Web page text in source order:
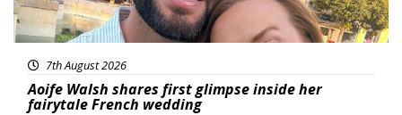
7th August 2026
Aoife Walsh shares first glimpse inside her
fairytale French wedding